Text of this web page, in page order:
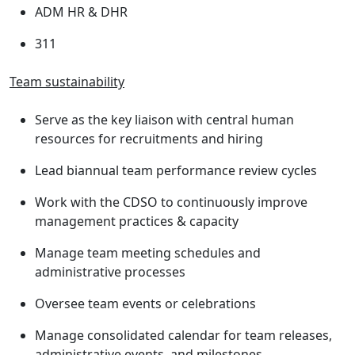
ADM HR & DHR
311
Team sustainability
Serve as the key liaison with central human
resources for recruitments and hiring
Lead biannual team performance review cycles
Work with the CDSO to continuously improve
management practices & capacity
Manage team meeting schedules and
administrative processes
Oversee team events or celebrations
Manage consolidated calendar for team releases,